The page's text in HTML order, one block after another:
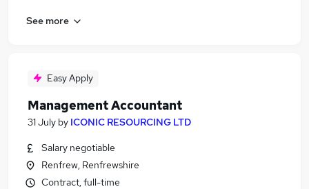
See more
Easy Apply
Management Accountant
31 July by ICONIC RESOURCING LTD
Salary negotiable
Renfrew, Renfrewshire
Contract, full-time